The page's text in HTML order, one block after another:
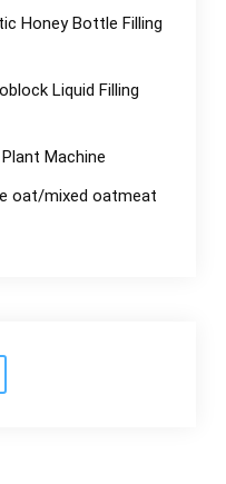
Honey Bottle Filling
Liquid Filling
Machine
oat/mixed oatmeat